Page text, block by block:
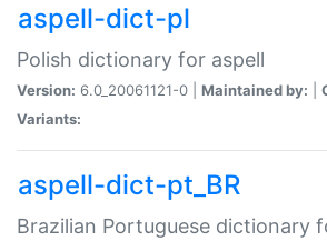
aspell-dict-pl
Polish dictionary for aspell
Version: 6.0_20061121-0 | Maintained by:
Variants:
aspell-dict-pt_BR
Brazilian Portuguese dictionary